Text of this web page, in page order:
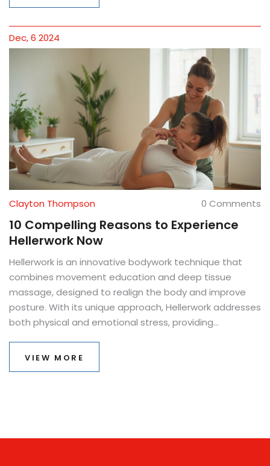
Dec, 6 2024
Clayton Thompson 0 Comments
10 Compelling Reasons to Experience
Hellerwork Now
Hellerwork is an innovative bodywork technique that
combines movement education and deep tissue
massage, designed to realign the body and improve
posture. With its unique approach, Hellerwork addresses
both physical and emotional stress, providing
compelling reasons why individuals should consider
VIEW MORE